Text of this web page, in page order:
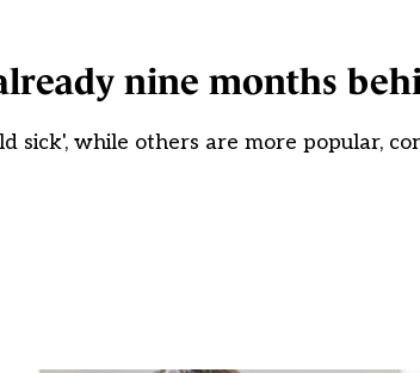
nine months
sick', while others are more popular,